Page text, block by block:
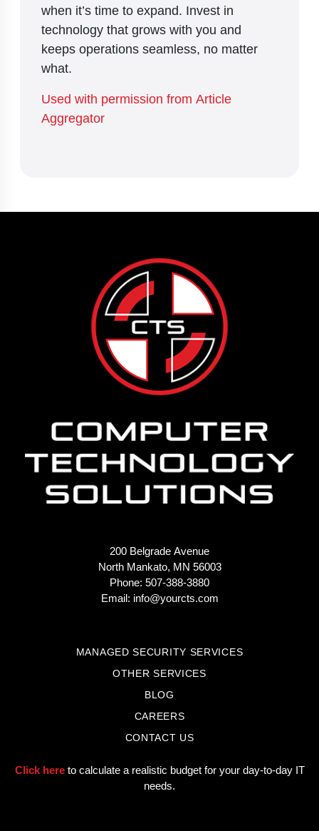
when it’s time to expand. Invest in
technology that grows with you and
keeps operations seamless, no matter
what.
Used with permission from Article
Aggregator
200 Belgrade Avenue
North Mankato, MN 56003
Phone: 507-388-3880
Email: info@yourcts.com
MANAGED SECURITY SERVICES
OTHER SERVICES
BLOG
CAREERS
CONTACT US
Click hereto calculate a realistic budget for your day-to-day IT
needs.